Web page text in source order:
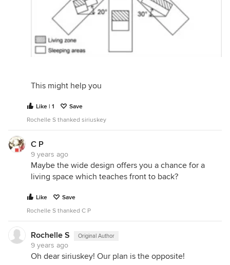
This might help you
Like | 1
Save
Rochelle S thanked siriuskey
C P
9 years ago
Maybe the wide design offers you a chance for a
living space which teaches front to back?
Like
Save
Rochelle S thanked C P
Rochelle S Original Author
9 years ago
Oh dear siriuskey! Our plan is the opposite!